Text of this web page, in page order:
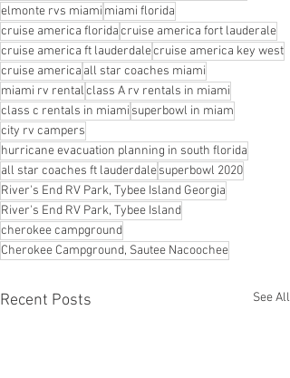
elmonte rvs miami miami florida
cruise america floridacruise america fort lauderale
cruise america ft lauderdalecruise america key west
cruise america all star coaches miami
miami rv rentalclass A rv rentals in miami
class c rentals in miami superbowl in miam
city rv campers
hurricane evacuation planning in south florida
all star coaches ft lauderdalesuperbowl 2020
River's End RV Park, Tybee Island Georgia
River's End RV Park, Tybee Island
cherokee campground
Cherokee Campground, Sautee Nacoochee
Recent Posts See All